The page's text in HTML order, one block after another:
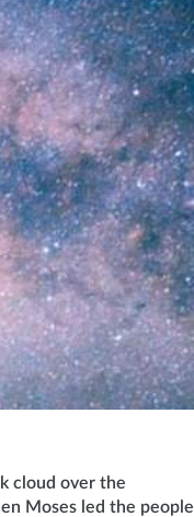
cloud over the
Moses led the people